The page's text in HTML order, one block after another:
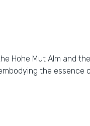
Hohe Mut Alm and
the essence